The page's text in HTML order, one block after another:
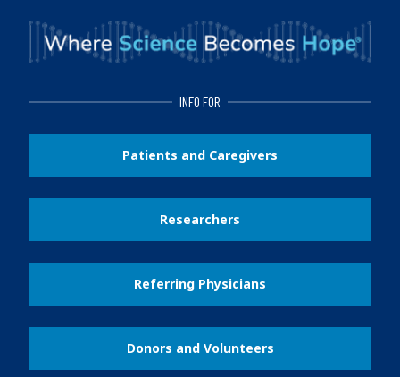
INFO FOR
Patients and Caregivers
Researchers
Referring Physicians
Donors and Volunteers